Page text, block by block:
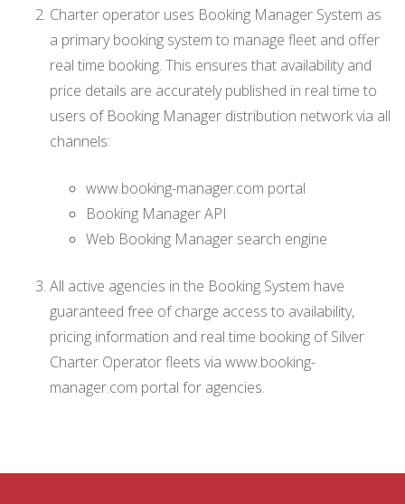
Charter operator uses Booking Manager System as
a primary booking system to manage fleet and offer
real time booking. This ensures that availability and
price details are accurately published in real time to
users of Booking Manager distribution network via all
channels:
www.booking-manager.com portal
Booking Manager API
Web Booking Manager search engine
All active agencies in the Booking System have
guaranteed free of charge access to availability,
pricing information and real time booking of Silver
Charter Operator fleets via www.booking-
manager.com portal for agencies.